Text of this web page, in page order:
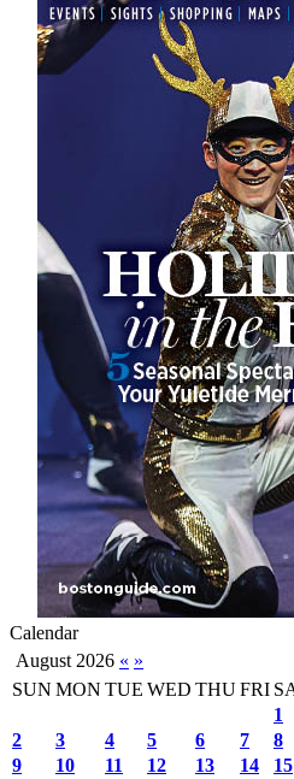
Calendar
August 2026 « »
SUN MON TUE WED THUFRI
1
2
3 4 5 6 7
8
9
10 11 12 13 14 15